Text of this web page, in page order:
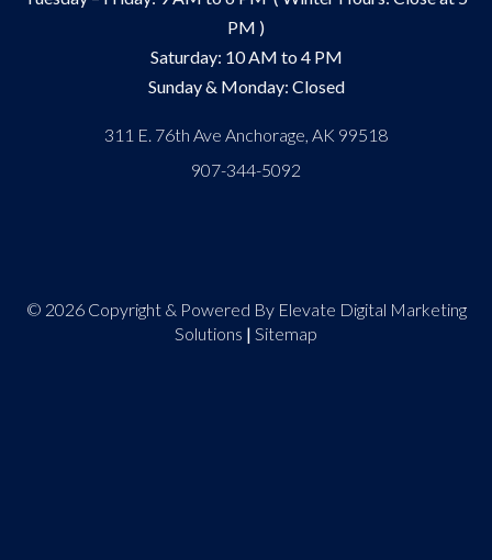
PM )
Saturday: 10 AM to 4 PM
Sunday & Monday: Closed
311 E. 76th Ave Anchorage, AK 99518
907-344-5092
© 2026 Copyright & Powered By Elevate Digital Marketing
Solutions | Sitemap